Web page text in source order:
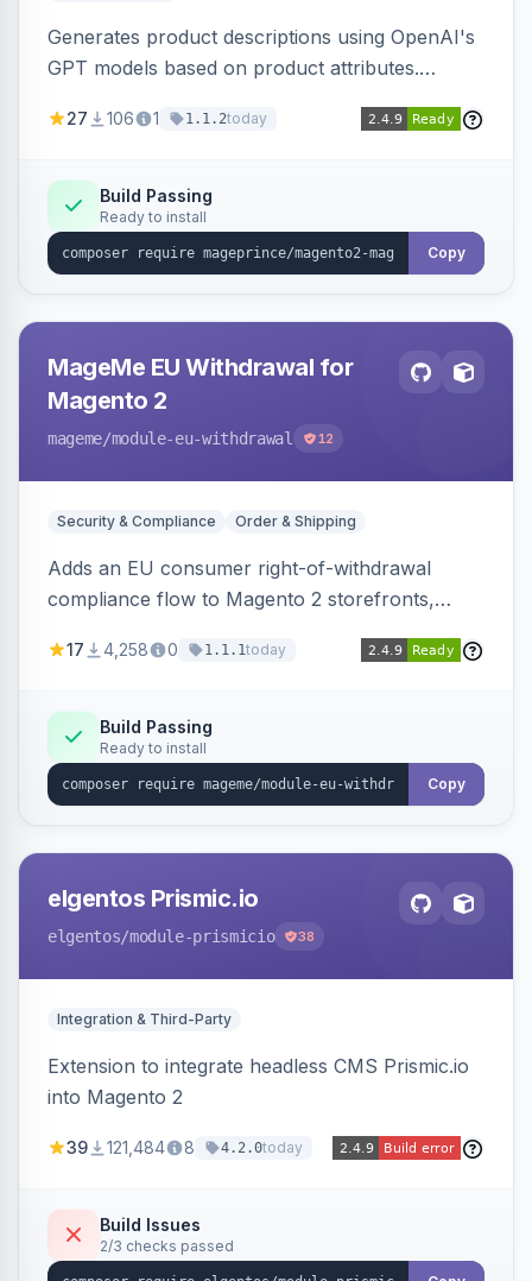
Generates product descriptions using OpenAI's
GPT models based on product attributes.
OpenAI models.
27 106 1 1.1.2today
Build Passing
Ready to install
Copy
MageMe EU Withdrawal for
Magento 2
mageme/module-eu-withdrawal 12
Security & Compliance Order & Shipping
Adds an EU consumer right-of-withdrawal
compliance flow to Magento 2 storefronts,
withdrawal requests through a guided form.
Annex I text in 22 EU locales, and provides an
admin grid with status workflow and CSV
export.
17 4,258 0 1.1.1today
Build Passing
Ready to install
Copy
elgentos Prismic.io
elgentos/module-prismicio 38
Integration & Third-Party
Extension to integrate headless CMS Prismic.io
into Magento 2
39 121,484 8 4.2.0today
Build Issues
2/3 checks passed